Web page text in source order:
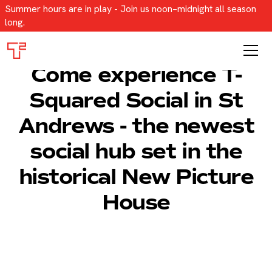
Summer hours are in play - Join us noon–midnight all season
long.
Come experience T-
Squared Social in St
Andrews - the newest
social hub set in the
historical New Picture
House